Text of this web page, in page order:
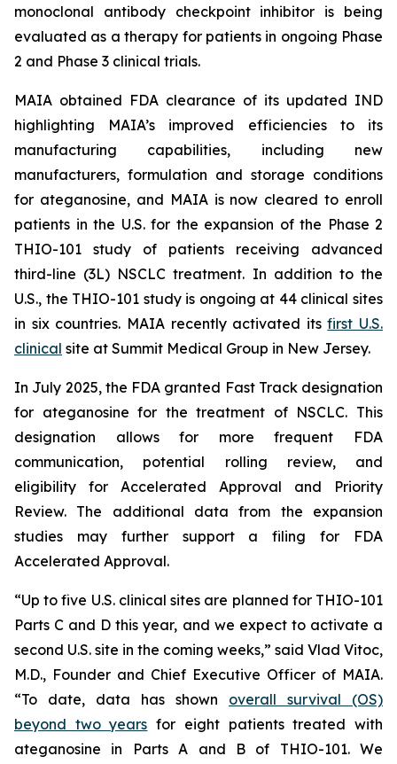
monoclonal antibody checkpoint inhibitor is being
evaluated as a therapy for patients in ongoing Phase
2 and Phase 3 clinical trials.
MAIA obtained FDA clearance of its updated IND
highlighting MAIA’s improved efficiencies to its
manufacturing capabilities, including new
manufacturers, formulation and storage conditions
for ateganosine, and MAIA is now cleared to enroll
patients in the U.S. for the expansion of the Phase 2
THIO-101 study of patients receiving advanced
third-line (3L) NSCLC treatment. In addition to the
U.S., the THIO-101 study is ongoing at 44 clinical sites
in six countries. MAIA recently activated itsfirst U.S.
clinical site at Summit Medical Group in New Jersey.
In July 2025, the FDA granted Fast Track designation
for ateganosine for the treatment of NSCLC. This
designation allows for more frequent FDA
communication, potential rolling review, and
eligibility for Accelerated Approval and Priority
Review. The additional data from the expansion
studies may further support a filing for FDA
Accelerated Approval.
“Up to five U.S. clinical sites are planned for THIO-101
Parts C and D this year, and we expect to activate a
second U.S. site in the coming weeks,” said Vlad Vitoc,
M.D., Founder and Chief Executive Officer of MAIA.
“To date, data has shown overall survival (OS)
beyond two years for eight patients treated with
ateganosine in Parts A and B of THIO-101. We